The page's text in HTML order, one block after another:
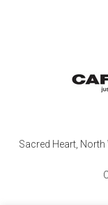
Sacred Heart,